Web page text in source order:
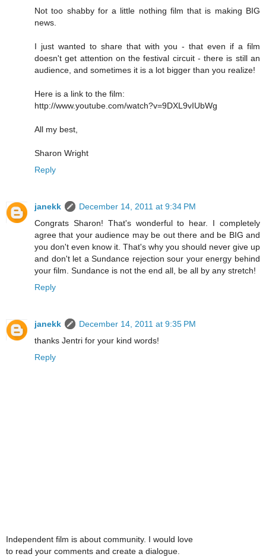
Not too shabby for a little nothing film that is making BIG
news.
I just wanted to share that with you - that even if a film
doesn't get attention on the festival circuit - there is still an
audience, and sometimes it is a lot bigger than you realize!
Here is a link to the film:
http://www.youtube.com/watch?v=9DXL9vIUbWg
All my best,
Sharon Wright
Reply
janekk
December 14, 2011 at 9:34 PM
Congrats Sharon! That's wonderful to hear. I completely
agree that your audience may be out there and be BIG and
you don't even know it. That's why you should never give up
and don't let a Sundance rejection sour your energy behind
your film. Sundance is not the end all, be all by any stretch!
Reply
janekk
December 14, 2011 at 9:35 PM
thanks Jentri for your kind words!
Reply
Independent film is about community. I would love
to read your comments and create a dialogue.